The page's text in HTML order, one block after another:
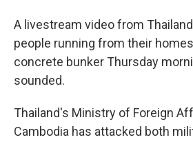
A livestream video from
people running from their
concrete bunker Thursday
sounded.
Thailand's Ministry of Foreign
Cambodia has attacked both